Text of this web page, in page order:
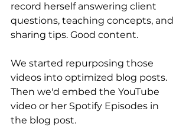
record herself answering client
questions, teaching concepts, and
sharing tips. Good content.
We started repurposing those
videos into optimized blog posts.
Then we'd embed the YouTube
video or her Spotify Episodes in
the blog post.